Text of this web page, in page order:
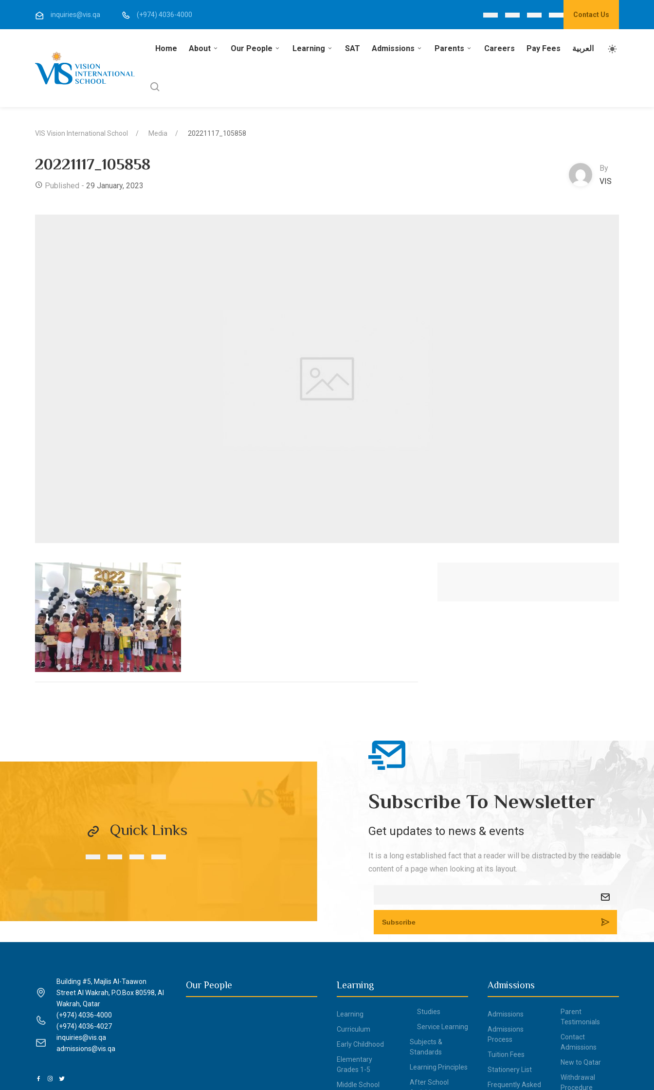
inquiries@vis.qa (+974) 4036-4000 Contact Us
Home About Our People Learning SAT Admissions Parents Careers Pay Fees العربية
VIS Vision International School Media 20221117_105858
20221117_105858
Published - 29 January, 2023
By
VIS
Quick Links
Subscribe To Newsletter
Get updates to news & events
It is a long established fact that a reader will be distracted by the readable
content of a page when looking at its layout.
Building #5, Majlis Al-Taawon
Street Al Wakrah, P.O.Box 80598, Al
Wakrah, Qatar
(+974) 4036-4000
(+974) 4036-4027
inquiries@vis.qa
admissions@vis.qa
Our People Learning
Learning
Curriculum
Early Childhood
Elementary
Grades 1-5
Middle School
Studies
Service Learning
Subjects &
Standards
Learning Principles
After School
Admissions
Admissions
Admissions
Process
Tuition Fees
Stationery List
Frequently Asked
Parent
Testimonials
Contact
Admissions
New to Qatar
Withdrawal
Procedure